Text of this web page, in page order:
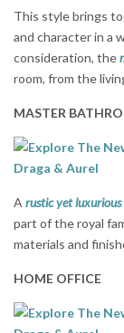
This style brings
and character in a
consideration, the
room, from the
MASTER
A rustic yet
part of the royal
materials and
HOME OFFICE